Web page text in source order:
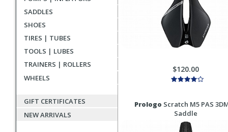
SADDLES
SHOES
TIRES | TUBES
TOOLS | LUBES
TRAINERS | ROLLERS
WHEELS
GIFT CERTIFICATES
NEW ARRIVALS
$120.00
Prologo Scratch M5 PAS
Saddle